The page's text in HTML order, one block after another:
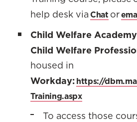
help desk via Chat or
Child Welfare
Child Welfare
housed in
Workday: https://
Training.aspx
To access those